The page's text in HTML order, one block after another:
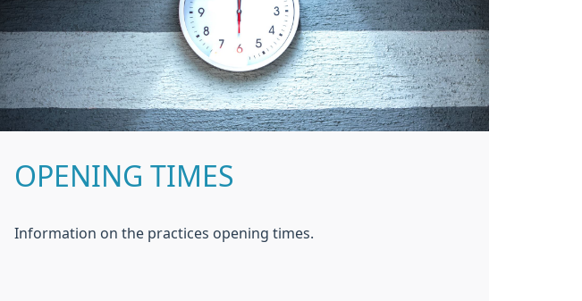
OPENING TIMES
Information on the practices opening times.